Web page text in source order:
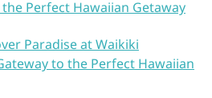
Perfect Hawaiian Getaway
Paradise at Waikiki
to the Perfect Hawaiian